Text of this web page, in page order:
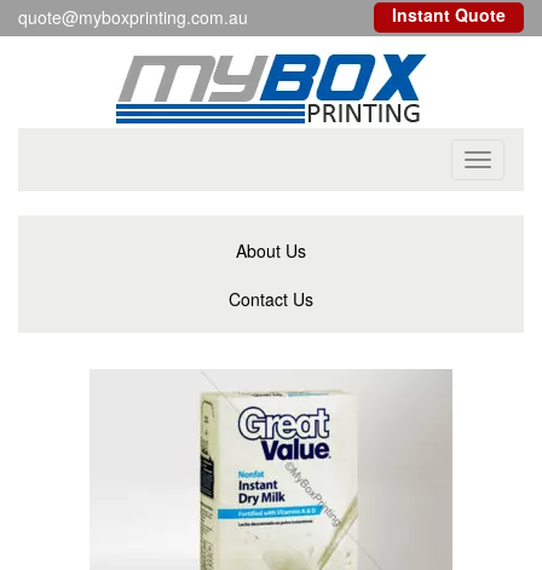
quote@myboxprinting.com.au Instant Quote
Toggle
About Us
Contact Us